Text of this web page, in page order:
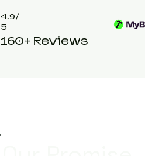
4.9/
5
160+ Reviews